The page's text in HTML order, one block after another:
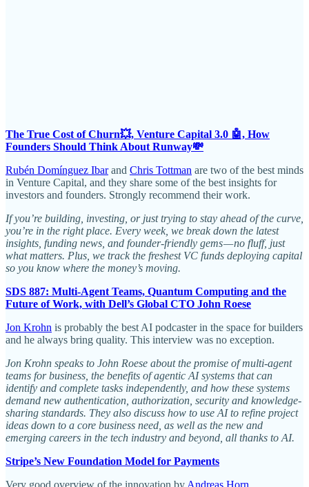
The True Cost of Churn💥, Venture Capital 3.0 🤖, How
Founders Should Think About Runway💸
Rubén Domínguez Ibarand Chris Tottman are two of the best minds
in Venture Capital, and they share some of the best insights for
investors and founders. Strongly recommend their work.
If you’re building, investing, or just trying to stay ahead of the curve,
you’re in the right place. Every week, we break down the latest
insights, funding news, and founder-friendly gems — no fluff, just
what matters. Plus, we track the freshest VC funds deploying capital
so you know where the money’s moving.
SDS 887: Multi-Agent Teams, Quantum Computing and the
Future of Work, with Dell’s Global CTO John Roese
Jon Krohn is probably the best AI podcaster in the space for builders
and he always bring quality. This interview was no exception.
Jon Krohn speaks to John Roese about the promise of multi-agent
teams for business, the benefits of agentic AI systems that can
identify and complete tasks independently, and how these systems
demand new authentication, authorization, security and knowledge-
sharing standards. They also discuss how to use AI to refine project
ideas down to a core business need, as well as the new and
emerging careers in the tech industry and beyond, all thanks to AI.
Stripe’s New Foundation Model for Payments
Very good overview of the innovation by Andreas Horn